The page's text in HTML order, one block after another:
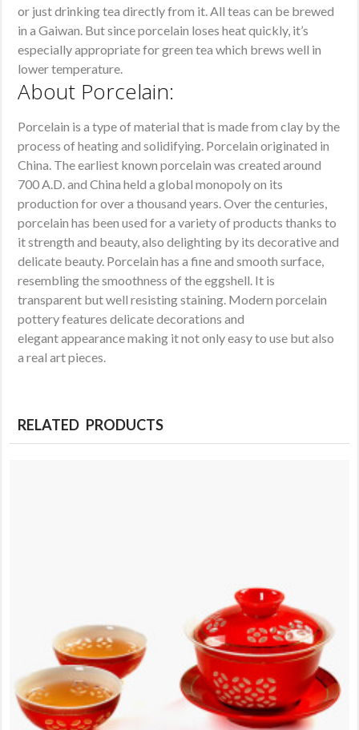
or just drinking tea directly from it. All teas can be brewed
in a Gaiwan. But since porcelain loses heat quickly, it’s
especially appropriate for green tea which brews well in
lower temperature.
About Porcelain:
Porcelain is a type of material that is made from clay by the
process of heating and solidifying. Porcelain originated in
China. The earliest known porcelain was created around
700 A.D. and China held a global monopoly on its
production for over a thousand years. Over the centuries,
porcelain has been used for a variety of products thanks to
it strength and beauty, also delighting by its decorative and
delicate beauty. Porcelain has a fine and smooth surface,
resembling the smoothness of the eggshell. It is
transparent but well resisting staining. Modern porcelain
pottery features delicate decorations and
elegant appearance making it not only easy to use but also
a real art pieces.
RELATED PRODUCTS